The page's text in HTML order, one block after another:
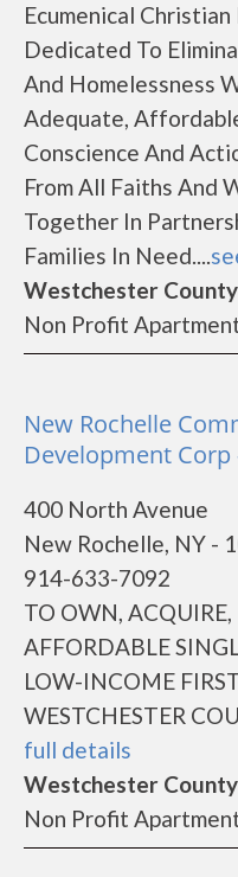
Ecumenical
Dedicated To
And Homelessness
Adequate,
Conscience And
From All Faiths And
Together In
Families In Need....
Westchester County
Non Profit
New Rochelle
Development Corp
400 North Avenue
New Rochelle, NY -
914-633-7092
TO OWN,
AFFORDABLE
LOW-INCOME
WESTCHESTER
full details
Westchester County
Non Profit